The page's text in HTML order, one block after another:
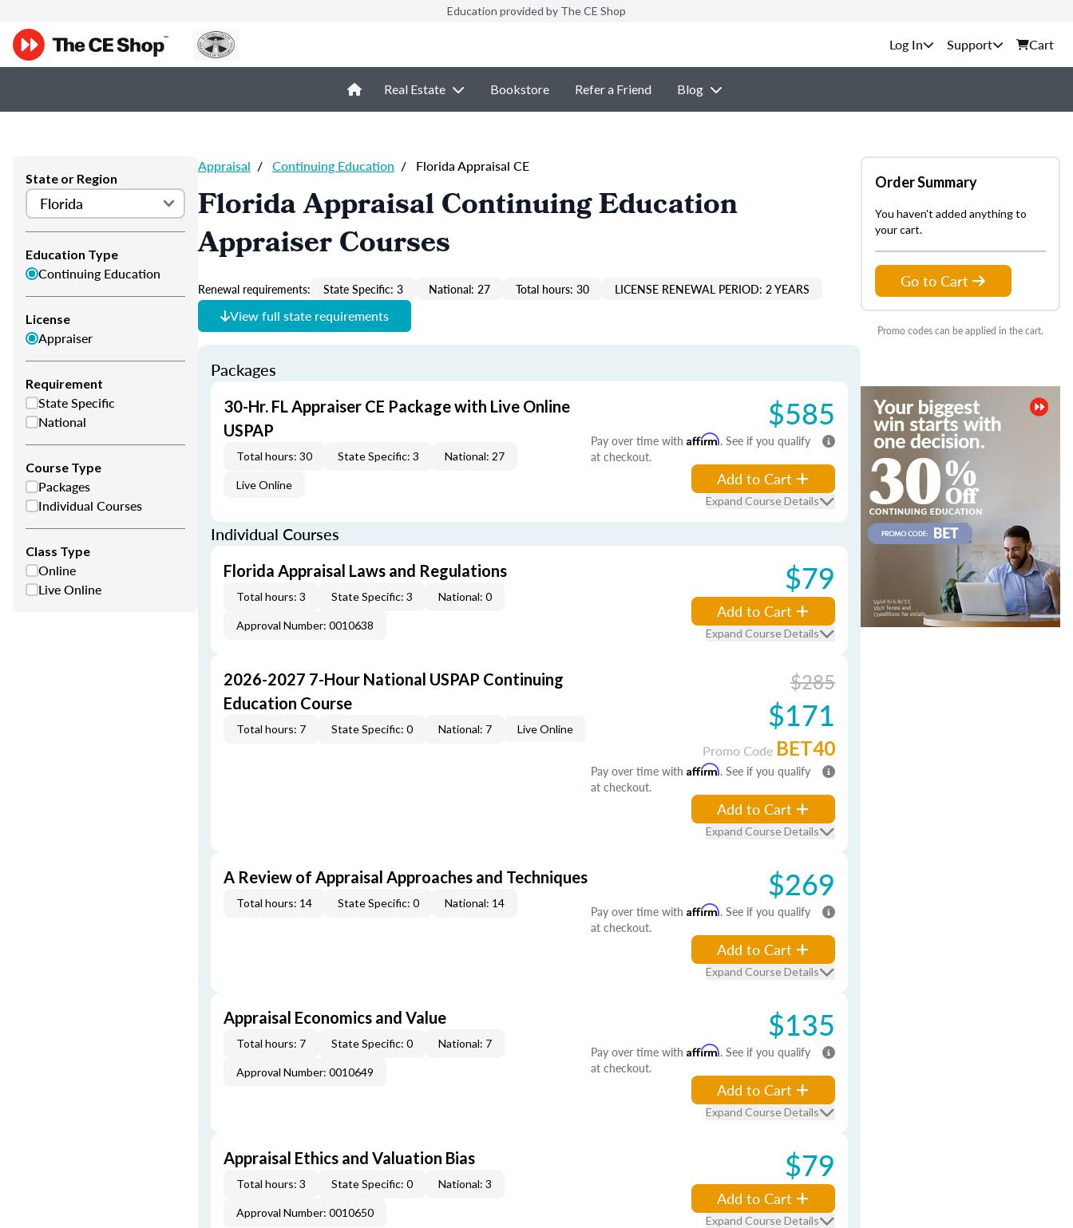
Education provided by The CE Shop
Support Cart
Real Estate Bookstore Refer a Friend Blog
State or Region
Education Type
Continuing Education
License
Appraiser
Requirement
State Specific
National
Course Type
Packages
Individual Courses
Class Type
Online
Live Online
Appraisal / Continuing Education / Florida Appraisal CE
Florida Appraisal Continuing Education
Appraiser Courses
Renewal requirements: State Specific: 3 National: 27 Total hours: 30 LICENSE RENEWAL PERIOD: 2 YEARS
View full state requirements
Packages
30-Hr. FL Appraiser CE Package with Live Online
USPAP
Total hours: 30 State Specific: 3 National: 27
Live Online
$585
Pay over time with Affirm. See if you qualify
at checkout.
Add to Cart
Expand Course Details
Individual Courses
Florida Appraisal Laws and Regulations
Total hours: 3 State Specific: 3 National: 0
Approval Number: 0010638
$79
Add to Cart
Expand Course Details
2026-2027 7-Hour National USPAP Continuing
Education Course
Total hours: 7 State Specific: 0 National: 7 Live Online
$285
$171
Promo Code BET40
Pay over time with Affirm. See if you qualify
at checkout.
Add to Cart
Expand Course Details
A Review of Appraisal Approaches and Techniques
Total hours: 14 State Specific: 0 National: 14 $269
Pay over time with Affirm. See if you qualify
at checkout.
Add to Cart
Expand Course Details
Appraisal Economics and Value
Total hours: 7 State Specific: 0 National: 7
Approval Number: 0010649
$135
Pay over time with Affirm. See if you qualify
at checkout.
Add to Cart
Expand Course Details
Appraisal Ethics and Valuation Bias
Total hours: 3 State Specific: 0 National: 3
Approval Number: 0010650
$79
Add to Cart
Expand Course Details
Order Summary
You haven't added anything to
your cart.
Go to Cart
Promo codes can be applied in the cart.